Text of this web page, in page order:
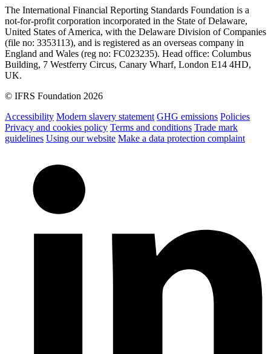
The International Financial Reporting Standards Foundation is a
not-for-profit corporation incorporated in the State of Delaware,
United States of America, with the Delaware Division of Companies
(file no: 3353113), and is registered as an overseas company in
England and Wales (reg no: FC023235). Head office: Columbus
Building, 7 Westferry Circus, Canary Wharf, London E14 4HD,
UK.
© IFRS Foundation 2026
Accessibility Modern slavery statement GHG emissions Policies
Privacy and cookies policy Terms and conditions Trade mark
guidelines Using our website Make a data protection complaint